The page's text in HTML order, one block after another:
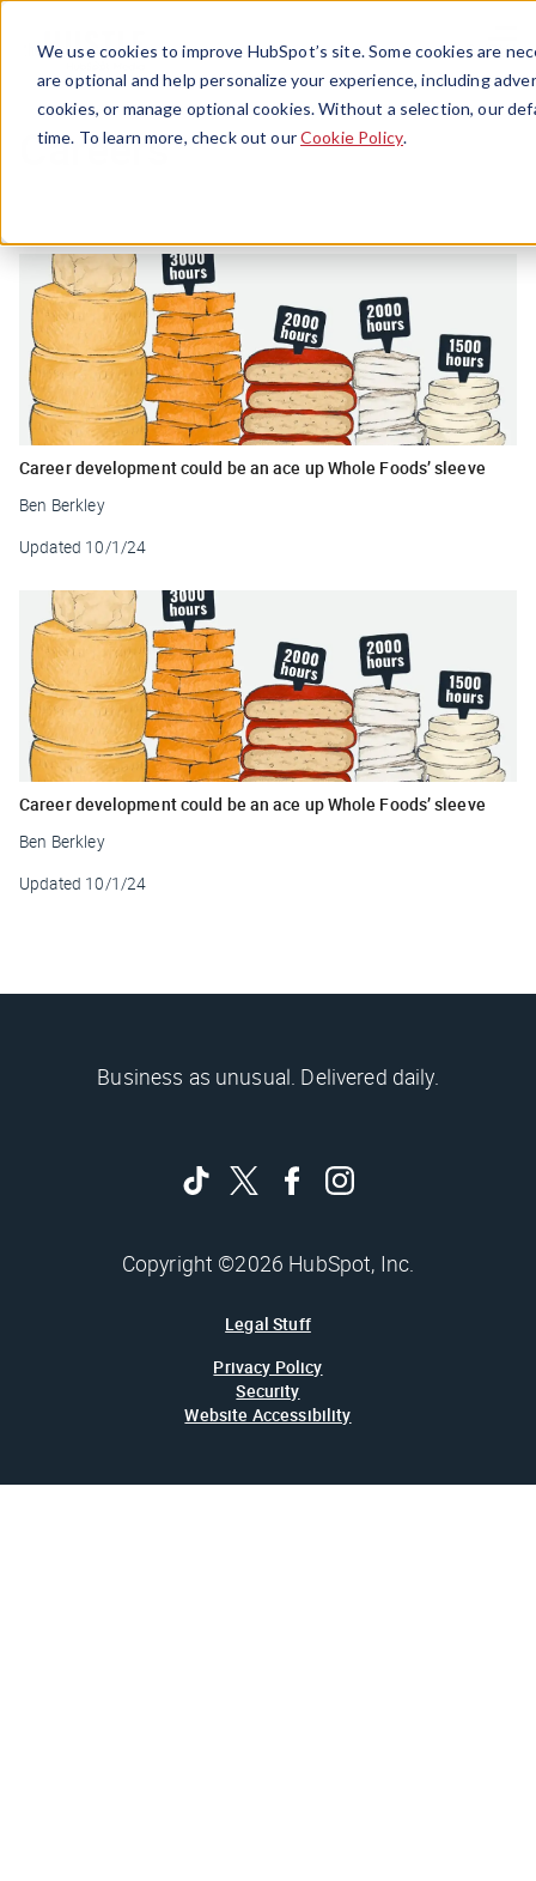
We use cookies to improve HubSpot’s site. Some cookies are
are optional and help personalize your experience, including
cookies, or manage optional cookies. Without a selection, our
time. To learn more, check out ourCookie Policy.
Menu
Careers
Career development could be an ace up Whole Foods’ sleeve
Ben Berkley
Updated 10/1/24
Career development could be an ace up Whole Foods’ sleeve
Ben Berkley
Updated 10/1/24
Business as unusual. Delivered daily.
Copyright ©2026 HubSpot, Inc.
Legal Stuff
Privacy Policy
Security
Website Accessibility